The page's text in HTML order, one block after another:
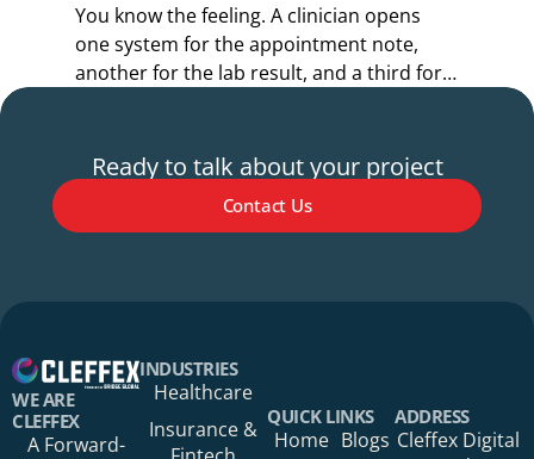
You know the feeling. A clinician opens
one system for the appointment note,
another for the lab result, and a third for
Ready to talk about your project
Contact Us
WE ARE
CLEFFEX
A Forward-
INDUSTRIES
Healthcare
Insurance & QUICK LINKS
Home Blogs
ADDRESS
Cleffex Digital